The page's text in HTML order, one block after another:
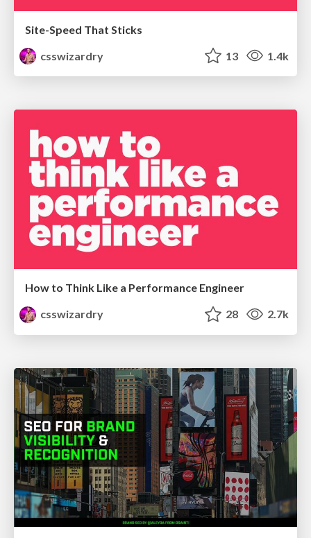
Site-Speed That Sticks
csswizardry
13 1.4k
How to Think Like a Performance Engineer
csswizardry
28 2.7k